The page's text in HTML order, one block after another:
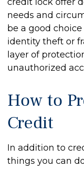
needs and
be a good
identity theft or
layer of
unauthorized
How to
Credit
In addition to
things you can